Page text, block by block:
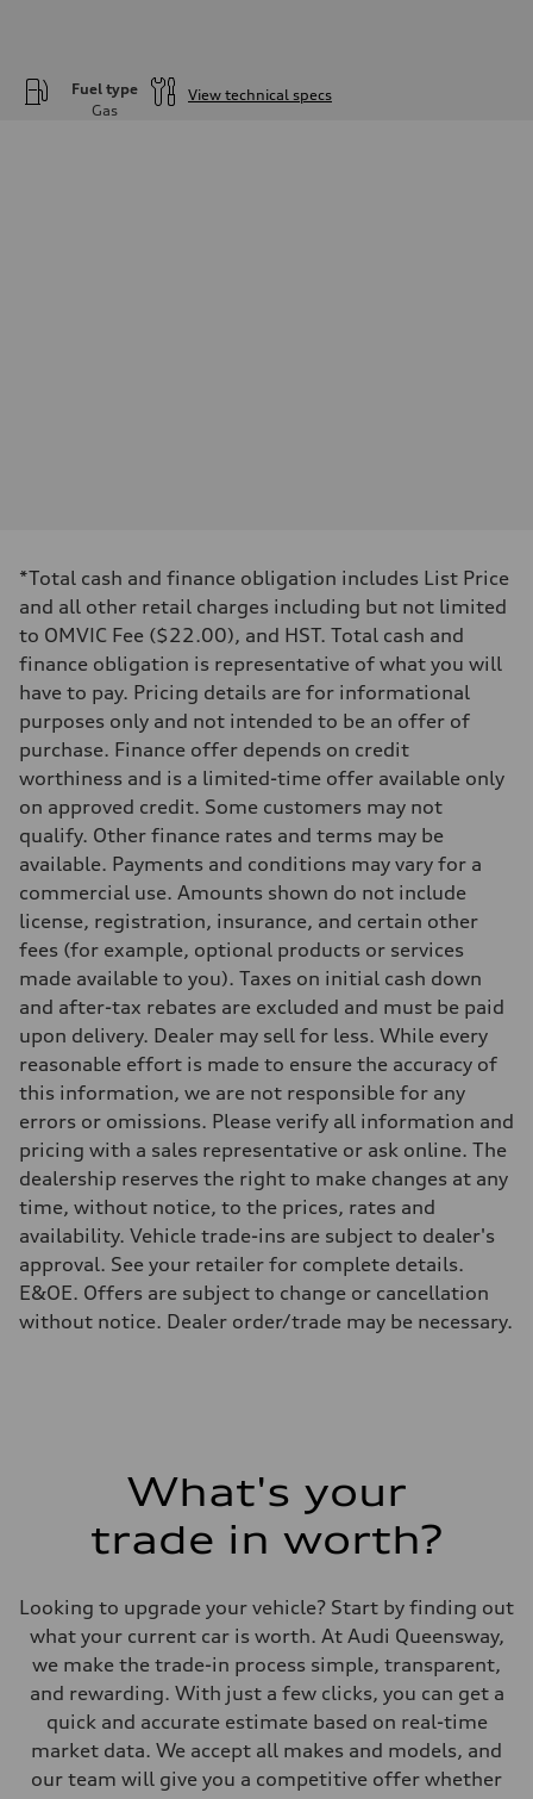
Fuel type
Gas
View technical specs
—
Weights
Unladen weight
Gross weight limit
—
Volumes
Luggage compartment
—
Fuel tank (approx.)
—
Performance data
—
Acceleration 0-100 km/h
—
Fuel consumption
Fuel
—
Fuel consumption - city
—
Fuel consumption - highway
—
Fuel consumption - combined
*Total cash and finance obligation includes List Price
and all other retail charges including but not limited
to OMVIC Fee ($22.00), and HST. Total cash and
finance obligation is representative of what you will
have to pay. Pricing details are for informational
purposes only and not intended to be an offer of
purchase. Finance offer depends on credit
worthiness and is a limited-time offer available only
on approved credit. Some customers may not
qualify. Other finance rates and terms may be
available. Payments and conditions may vary for a
commercial use. Amounts shown do not include
license, registration, insurance, and certain other
fees (for example, optional products or services
made available to you). Taxes on initial cash down
and after-tax rebates are excluded and must be paid
upon delivery. Dealer may sell for less. While every
reasonable effort is made to ensure the accuracy of
this information, we are not responsible for any
errors or omissions. Please verify all information and
pricing with a sales representative or ask online. The
dealership reserves the right to make changes at any
time, without notice, to the prices, rates and
availability. Vehicle trade-ins are subject to dealer's
approval. See your retailer for complete details.
E&OE. Offers are subject to change or cancellation
without notice. Dealer order/trade may be necessary.
What's your
trade in worth?
Looking to upgrade your vehicle? Start by finding out
what your current car is worth. At Audi Queensway,
we make the trade-in process simple, transparent,
and rewarding. With just a few clicks, you can get a
quick and accurate estimate based on real-time
market data. We accept all makes and models, and
our team will give you a competitive offer whether